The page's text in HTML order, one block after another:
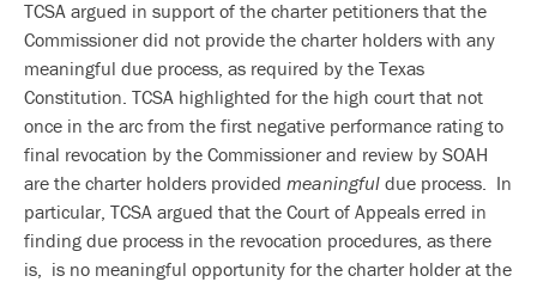
TCSA argued in support of the charter petitioners that the
Commissioner did not provide the charter holders with any
meaningful due process, as required by the Texas
Constitution. TCSA highlighted for the high court that not
once in the arc from the first negative performance rating to
final revocation by the Commissioner and review by SOAH
are the charter holders provided meaningful due process. In
particular, TCSA argued that the Court of Appeals erred in
finding due process in the revocation procedures, as there
is, is no meaningful opportunity for the charter holder at the